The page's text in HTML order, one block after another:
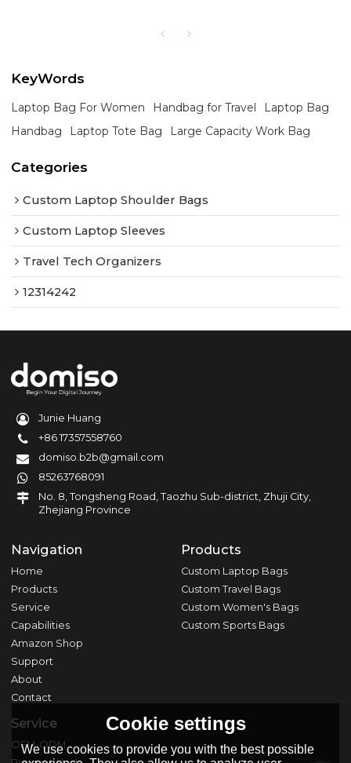
KeyWords
Laptop Bag For Women Handbag for Travel
Laptop Bag
Handbag
Laptop Tote Bag Large Capacity Work Bag
Categories
Custom Laptop Shoulder Bags
Custom Laptop Sleeves
Travel Tech Organizers
12314242
Junie Huang
+86 17357558760
domiso.b2b@gmail.com
85263768091
No. 8, Tongsheng Road, Taozhu Sub-district, Zhuji City,
Zhejiang Province
Navigation
Home
Products
Service
Capabilities
Amazon Shop
Support
About
Contact
Products
Custom Laptop Bags
Custom Travel Bags
Custom Women's Bags
Custom Sports Bags
Service
OEM-ODM
Cookie settings
We use cookies to provide you with the best possible